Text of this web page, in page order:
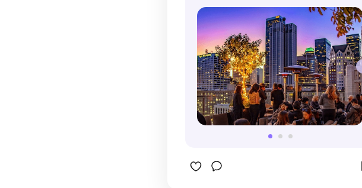
what they got, the vibes were
great. Our reservation was
around sunset and the views of
LA were awesome. And my
favorite part-they printed “Happy
Birthday Frances” on all of our
menus. I love Perch <3